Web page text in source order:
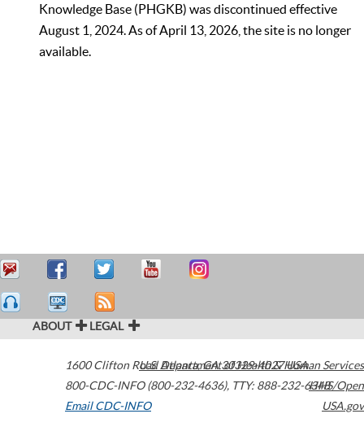
Knowledge Base (PHGKB) was discontinued effective
August 1, 2024. As of April 13, 2026, the site is no longer
available.
ABOUT LEGAL
1600 Clifton Road Atlanta,GA30329-4027USA
800-CDC-INFO (800-232-4636), TTY: 888-232-6348
Email CDC-INFO
U.S. Department of Health & Human Services
HHS/Open
USA.gov